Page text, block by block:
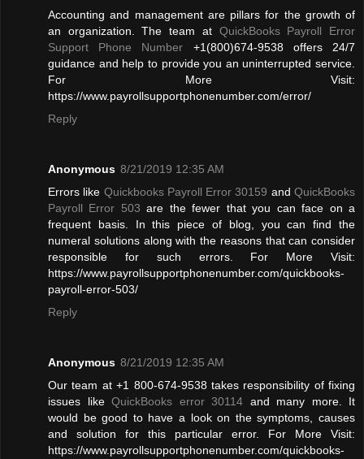
Accounting and management are pillars for the growth of
an organization. The team at QuickBooks Payroll Error
Support Phone Number +1(800)674-9538 offers 24/7
guidance and help to provide you an uninterrupted service.
For More Visit:
https://www.payrollsupportphonenumber.com/error/
Reply
Anonymous 8/21/2019 12:35 AM
Errors like Quickbooks Payroll Error 30159 andQuickBooks
Payroll Error 503 are the fewer that you can face on a
frequent basis. In this piece of blog, you can find the
numeral solutions along with the reasons that can consider
responsible for such errors. For More Visit:
https://www.payrollsupportphonenumber.com/quickbooks-
payroll-error-503/
Reply
Anonymous 8/21/2019 12:35 AM
Our team at +1 800-674-9538 takes responsibility of fixing
issues like QuickBooks error 30114 and many more. It
would be good to have a look on the symptoms, causes
and solution for this particular error. For More Visit:
https://www.payrollsupportphonenumber.com/quickbooks-